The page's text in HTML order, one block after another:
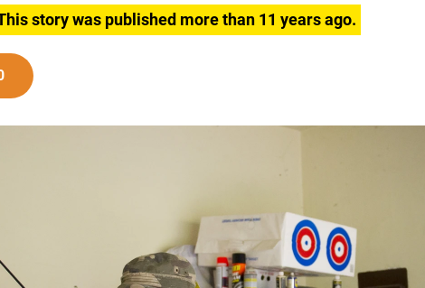
story was published more than 11 years ago.